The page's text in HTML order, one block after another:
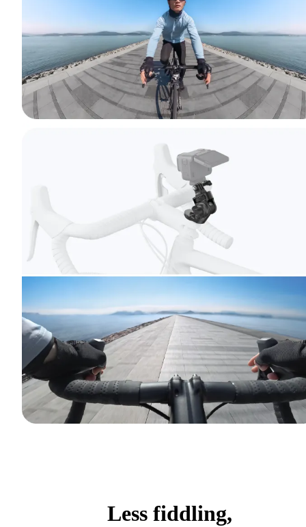
Less fiddling,